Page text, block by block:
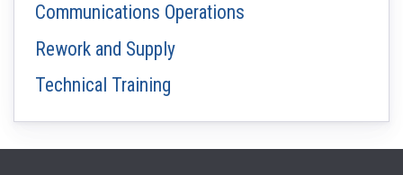
Communications Operations
Rework and Supply
Technical Training